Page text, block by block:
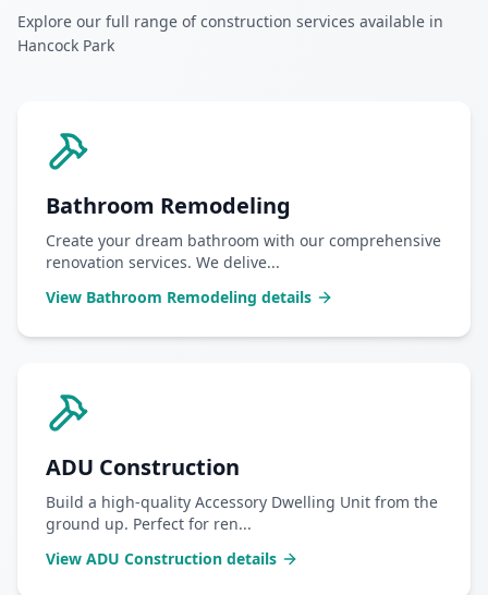
Explore our full range of construction services available in
Hancock Park
Bathroom Remodeling
Create your dream bathroom with our comprehensive
renovation services. We delive...
View Bathroom Remodeling details
ADU Construction
Build a high-quality Accessory Dwelling Unit from the
ground up. Perfect for ren...
View ADU Construction details